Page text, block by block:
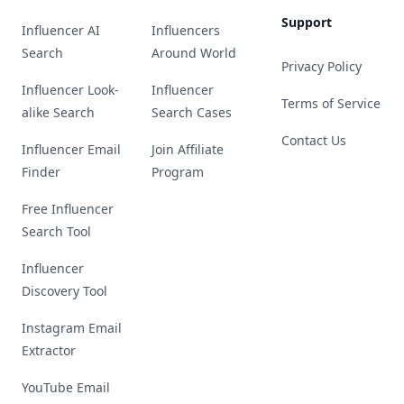
Influencer AI
Search
Influencer Look-
alike Search
Influencer Email
Finder
Free Influencer
Search Tool
Influencer
Discovery Tool
Instagram Email
Extractor
YouTube Email
Influencers
Around World
Influencer
Search Cases
Join Affiliate
Program
Support
Privacy Policy
Terms of Service
Contact Us